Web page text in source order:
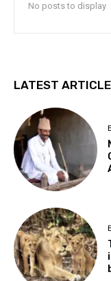
No posts to display
LATEST